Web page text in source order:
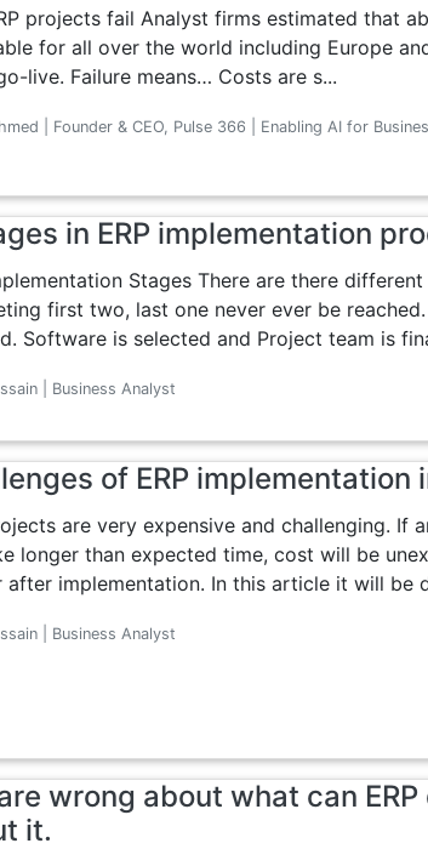
projects fail Analyst firms estimated that
for all over the world including Europe
live. Failure means… Costs are s...
| Founder & CEO, Pulse 366 | Enabling AI for
in ERP implementation
Stages There are there
first two, last one never ever be
Software is selected and Project team is
| Business Analyst
of ERP implementation
are very expensive and challenging. If
longer than expected time, cost will be
after implementation. In this article it will be
| Business Analyst
wrong about what can
it.